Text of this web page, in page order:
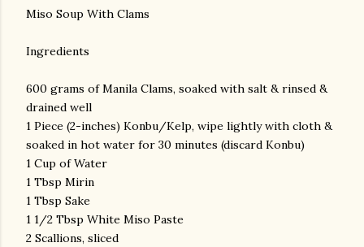
Miso Soup With Clams
Ingredients
600 grams of Manila Clams, soaked with salt & rinsed &
drained well
1 Piece (2-inches) Konbu/Kelp, wipe lightly with cloth &
soaked in hot water for 30 minutes (discard Konbu)
1 Cup of Water
1 Tbsp Mirin
1 Tbsp Sake
1 1/2 Tbsp White Miso Paste
2 Scallions, sliced